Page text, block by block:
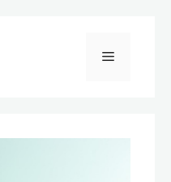
Menu